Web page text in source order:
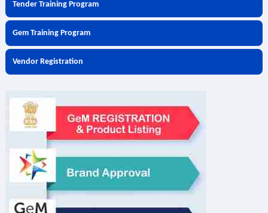
Tender Training Program
Gem Training Program
Vendor Registration